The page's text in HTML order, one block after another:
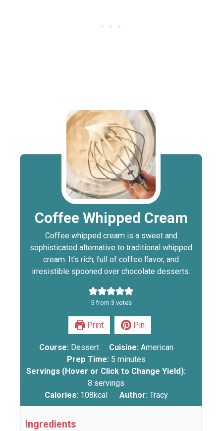
Coffee Whipped Cream
Coffee whipped cream is a sweet and
sophisticated alternative to traditional whipped
cream. It’s rich, full of coffee flavor, and
irresistible spooned over chocolate desserts.
5from 3 votes
Print Pin
Course: Dessert Cuisine: American
Prep Time: 5 minutes
Servings (Hover or Click to Change Yield):
8 servings
Calories: 108kcal Author: Tracy
Ingredients